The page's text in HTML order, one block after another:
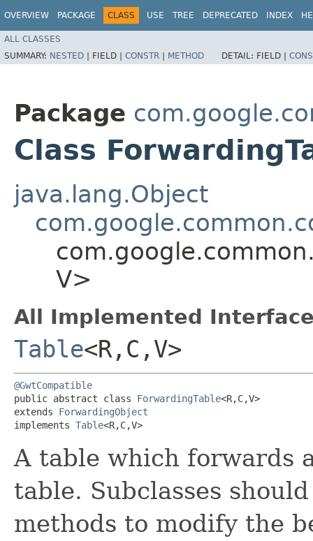
OVERVIEW PACKAGE CLASS USE TREE DEPRECATED INDEX
ALL CLASSES
SUMMARY: NESTED | FIELD | CONSTR | METHOD DETAIL: FIELD |
Package
Class
java.lang.Object
V>
All Implemented
Table<R,​C,​V>
@GwtCompatible
public abstract class ForwardingTable<R,​C,​V>
extends ForwardingObject
implements Table<R,​C,​V>
A table which forwards
table. Subclasses
methods to modify the